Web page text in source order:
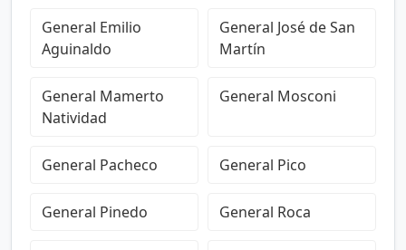
General Emilio
Aguinaldo
General José de San
Martín
General Mamerto
Natividad
General Mosconi
General Pacheco General Pico
General Pinedo General Roca